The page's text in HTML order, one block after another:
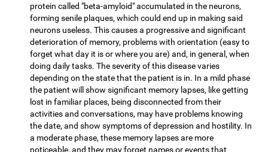
protein called "beta-amyloid" accumulated in the neurons,
forming senile plaques, which could end up in making said
neurons useless. This causes a progressive and significant
deterioration of memory, problems with orientation (easy to
forget what day it is or where you are) and, in general, when
doing daily tasks. The severity of this disease varies
depending on the state that the patient is in. In a mild phase
the patient will show significant memory lapses, like getting
lost in familiar places, being disconnected from their
activities and conversations, may have problems knowing
the date, and show symptoms of depression and hostility. In
a moderate phase, these memory lapses are more
noticeable, and they may forget names or events that